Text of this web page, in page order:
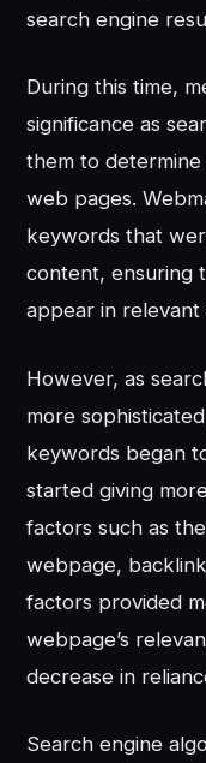
search engine
During this time,
significance as
them to
web pages.
keywords that
content, ensuring
appear in relevant
However, as
more
keywords began
started giving
factors such as
webpage,
factors provided
webpage’s
decrease in
Search engine